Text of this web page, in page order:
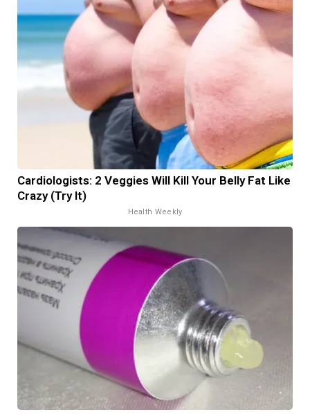
Cardiologists: 2 Veggies Will Kill Your Belly Fat Like
Crazy (Try It)
Health Weekly